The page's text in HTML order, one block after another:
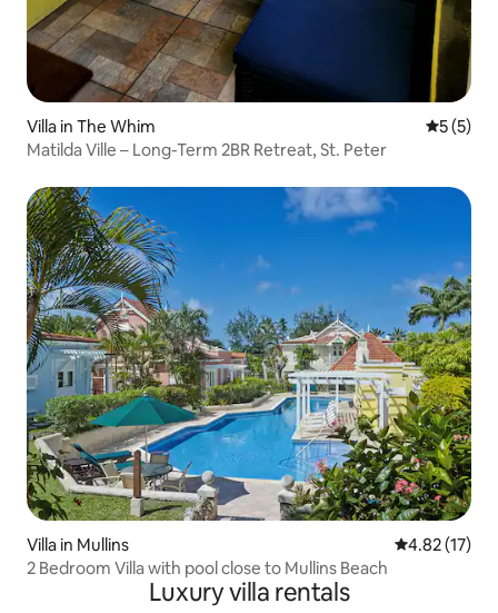
Villa in The Whim 5 out of
5 (5)
Matilda Ville – Long-Term 2BR Retreat, St. Peter
Villa in Mullins 4.82 out of 5
4.82 (17)
2 Bedroom Villa with pool close to Mullins Beach
Luxury villa rentals